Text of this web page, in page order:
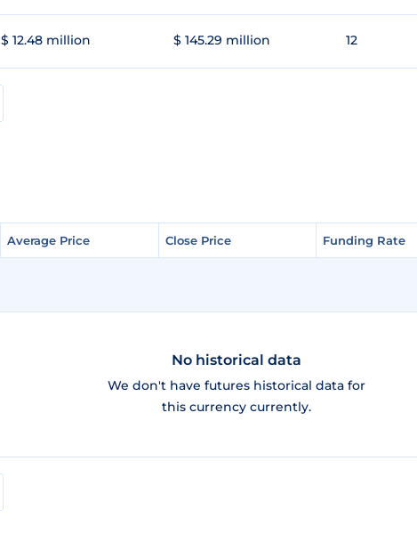
$ 12.48 million $ 145.29 million 12
Average Price Close Price Funding Rate
Average Price Close Price Funding Rate
No historical data
We don't have futures historical data for
this currency currently.